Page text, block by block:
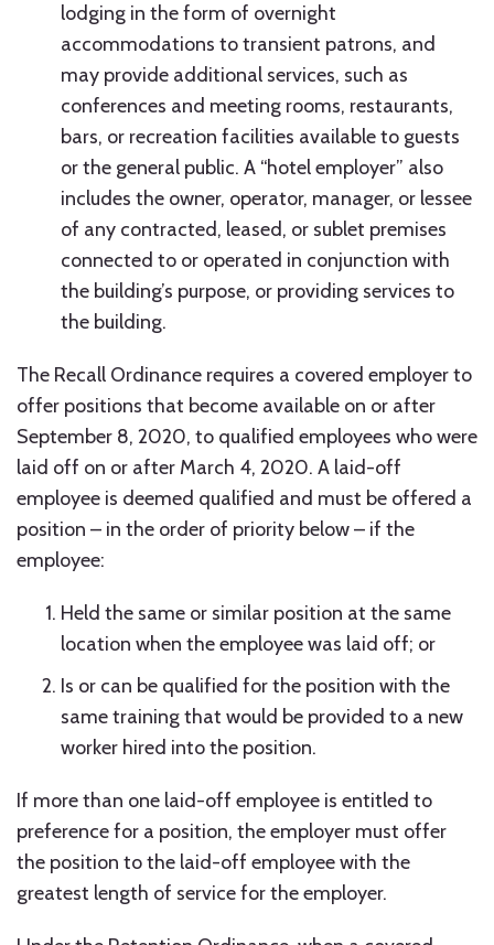
lodging in the form of overnight
accommodations to transient patrons, and
may provide additional services, such as
conferences and meeting rooms, restaurants,
bars, or recreation facilities available to guests
or the general public. A “hotel employer” also
includes the owner, operator, manager, or lessee
of any contracted, leased, or sublet premises
connected to or operated in conjunction with
the building’s purpose, or providing services to
the building.
The Recall Ordinance requires a covered employer to
offer positions that become available on or after
September 8, 2020, to qualified employees who were
laid off on or after March 4, 2020. A laid-off
employee is deemed qualified and must be offered a
position – in the order of priority below – if the
employee:
Held the same or similar position at the same
location when the employee was laid off; or
Is or can be qualified for the position with the
same training that would be provided to a new
worker hired into the position.
If more than one laid-off employee is entitled to
preference for a position, the employer must offer
the position to the laid-off employee with the
greatest length of service for the employer.